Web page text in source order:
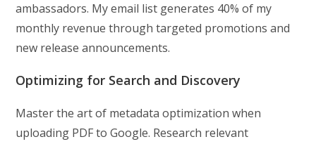
ambassadors. My email list generates 40% of my
monthly revenue through targeted promotions and
new release announcements.
Optimizing for Search and Discovery
Master the art of metadata optimization when
uploading PDF to Google. Research relevant